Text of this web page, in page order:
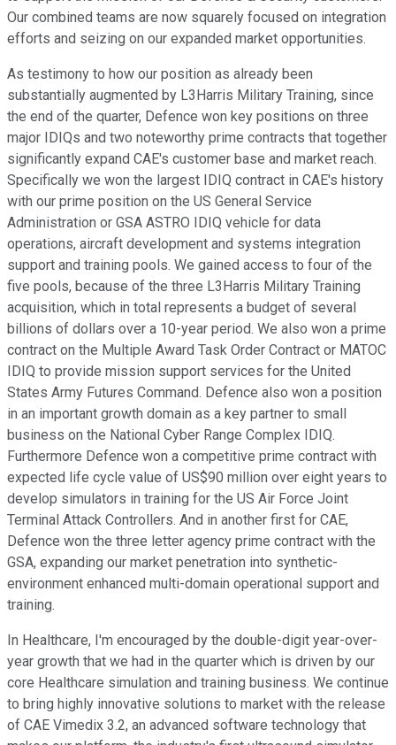
Our combined teams are now squarely focused on integration
efforts and seizing on our expanded market opportunities.
As testimony to how our position as already been
substantially augmented by L3Harris Military Training, since
the end of the quarter, Defence won key positions on three
major IDIQs and two noteworthy prime contracts that together
significantly expand CAE's customer base and market reach.
Specifically we won the largest IDIQ contract in CAE's history
with our prime position on the US General Service
Administration or GSA ASTRO IDIQ vehicle for data
operations, aircraft development and systems integration
support and training pools. We gained access to four of the
five pools, because of the three L3Harris Military Training
acquisition, which in total represents a budget of several
billions of dollars over a 10-year period. We also won a prime
contract on the Multiple Award Task Order Contract or MATOC
IDIQ to provide mission support services for the United
States Army Futures Command. Defence also won a position
in an important growth domain as a key partner to small
business on the National Cyber Range Complex IDIQ.
Furthermore Defence won a competitive prime contract with
expected life cycle value of US$90 million over eight years to
develop simulators in training for the US Air Force Joint
Terminal Attack Controllers. And in another first for CAE,
Defence won the three letter agency prime contract with the
GSA, expanding our market penetration into synthetic-
environment enhanced multi-domain operational support and
training.
In Healthcare, I'm encouraged by the double-digit year-over-
year growth that we had in the quarter which is driven by our
core Healthcare simulation and training business. We continue
to bring highly innovative solutions to market with the release
of CAE Vimedix 3.2, an advanced software technology that